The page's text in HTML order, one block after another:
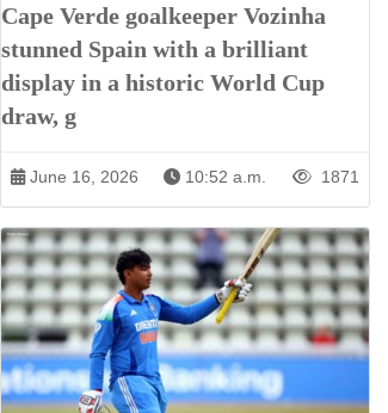
Cape Verde goalkeeper Vozinha
stunned Spain with a brilliant
display in a historic World Cup
draw, g
June 16, 2026 10:52 a.m. 1871